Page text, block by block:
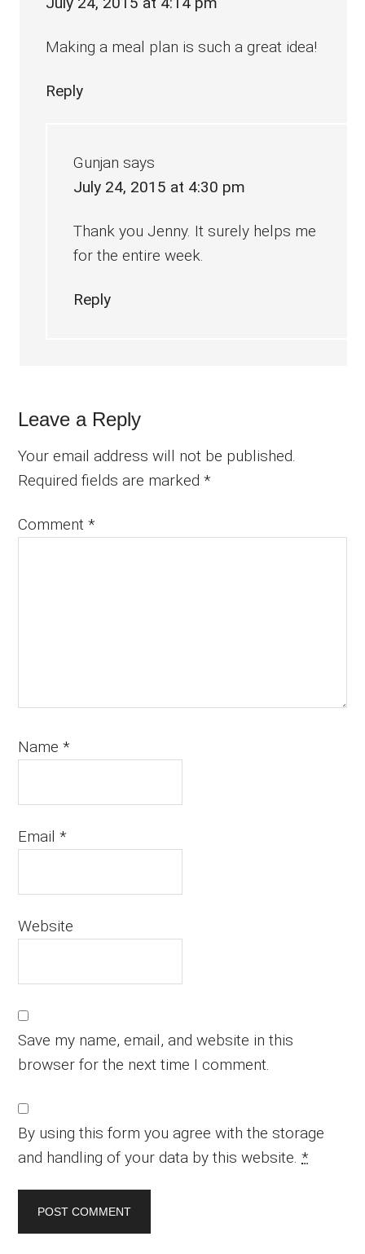
Making a meal plan is such a great idea!
Reply
Gunjan says
July 24, 2015 at 4:30 pm
Thank you Jenny. It surely helps me
for the entire week.
Reply
Leave a Reply
Your email address will not be published.
Required fields are marked*
Comment*
Name*
Email*
Website
Save my name, email, and website in this
browser for the next time I comment.
By using this form you agree with the storage
and handling of your data by this website.*